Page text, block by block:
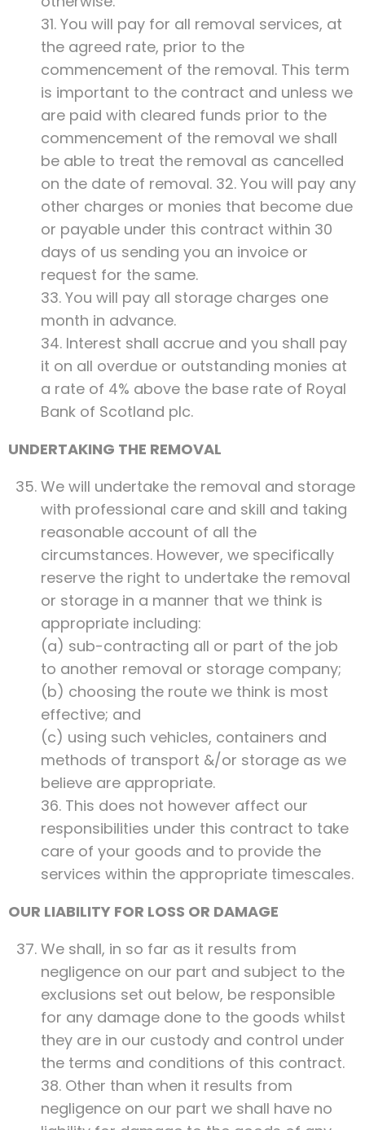
31. You will pay for all removal services, at
the agreed rate, prior to the
commencement of the removal. This term
is important to the contract and unless we
are paid with cleared funds prior to the
commencement of the removal we shall
be able to treat the removal as cancelled
on the date of removal. 32. You will pay any
other charges or monies that become due
or payable under this contract within 30
days of us sending you an invoice or
request for the same.
33. You will pay all storage charges one
month in advance.
34. Interest shall accrue and you shall pay
it on all overdue or outstanding monies at
a rate of 4% above the base rate of Royal
Bank of Scotland plc.
UNDERTAKING THE REMOVAL
We will undertake the removal and storage
with professional care and skill and taking
reasonable account of all the
circumstances. However, we specifically
reserve the right to undertake the removal
or storage in a manner that we think is
appropriate including:
(a) sub-contracting all or part of the job
to another removal or storage company;
(b) choosing the route we think is most
effective; and
(c) using such vehicles, containers and
methods of transport &/or storage as we
believe are appropriate.
36. This does not however affect our
responsibilities under this contract to take
care of your goods and to provide the
services within the appropriate timescales.
OUR LIABILITY FOR LOSS OR DAMAGE
We shall, in so far as it results from
negligence on our part and subject to the
exclusions set out below, be responsible
for any damage done to the goods whilst
they are in our custody and control under
the terms and conditions of this contract.
38. Other than when it results from
negligence on our part we shall have no